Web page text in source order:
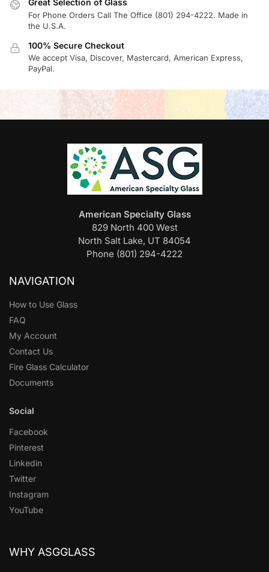
Great Selection of Glass
For Phone Orders Call The Office (801) 294-4222. Made in
the U.S.A.
100% Secure Checkout
We accept Visa, Discover, Mastercard, American Express,
PayPal.
American Specialty Glass
829 North 400 West
North Salt Lake, UT 84054
Phone (801) 294-4222
NAVIGATION
How to Use Glass
FAQ
My Account
Contact Us
Fire Glass Calculator
Documents
Social
Facebook
Pinterest
Linkedin
Twitter
Instagram
YouTube
WHY ASGGLASS